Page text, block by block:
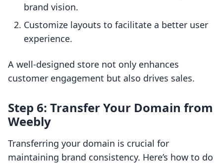
brand vision.
Customize layouts to facilitate a better user
experience.
A well-designed store not only enhances
customer engagement but also drives sales.
Step 6: Transfer Your Domain from
Weebly
Transferring your domain is crucial for
maintaining brand consistency. Here’s how to do